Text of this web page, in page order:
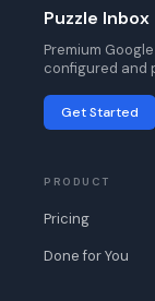
Puzzle Inbox
Premium
configured and
Get Started
PRODUCT
Pricing
Done for You